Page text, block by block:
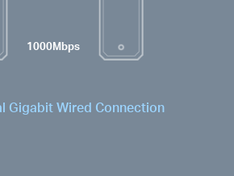
1000Mbps
Gigabit Wired Connection